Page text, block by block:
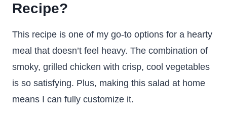
Recipe?
This recipe is one of my go-to options for a hearty
meal that doesn’t feel heavy. The combination of
smoky, grilled chicken with crisp, cool vegetables
is so satisfying. Plus, making this salad at home
means I can fully customize it.